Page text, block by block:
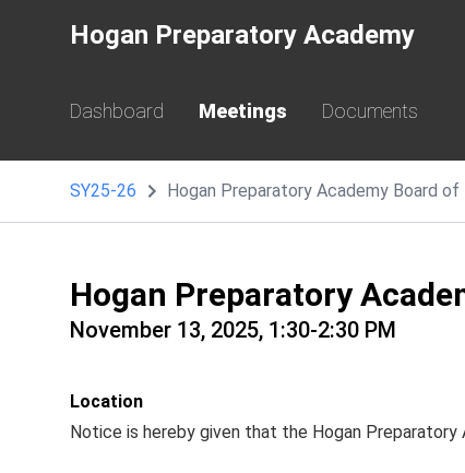
Hogan Preparatory Academy
Dashboard Meetings Documents
SY25-26 Hogan Preparatory Academy Board
Hogan Preparatory
November 13, 2025, 1:30-2:30 PM
Location
Notice is hereby given that the Hogan